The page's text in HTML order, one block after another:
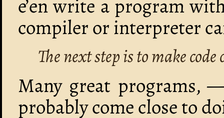
e’en write a program
compiler or interpreter
The next step is to make
Many great programs,
probably come close to